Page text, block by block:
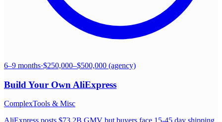
6–9 months·$250,000–$500,000 (agency)
Build Your Own AliExpress
ComplexTools & Misc